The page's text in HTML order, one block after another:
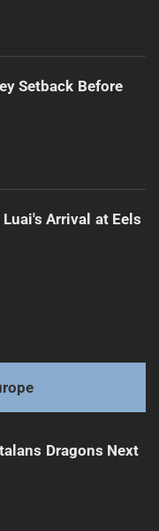
Setback Before
Arrival at Eels
Dragons Next